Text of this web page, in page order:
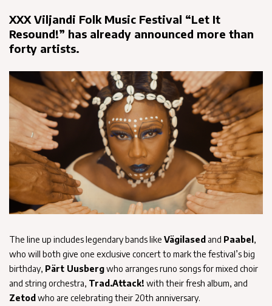
XXX Viljandi Folk Music Festival “Let It
Resound!” has already announced more than
forty artists.
The line up includes legendary bands like Vägilased and Paabel ,
who will both give one exclusive concert to mark the festival’s big
birthday, Pärt Uusbergwho arranges runo songs for mixed choir
and string orchestra, Trad.Attack! with their fresh album, and
Zetod who are celebrating their 20th anniversary.